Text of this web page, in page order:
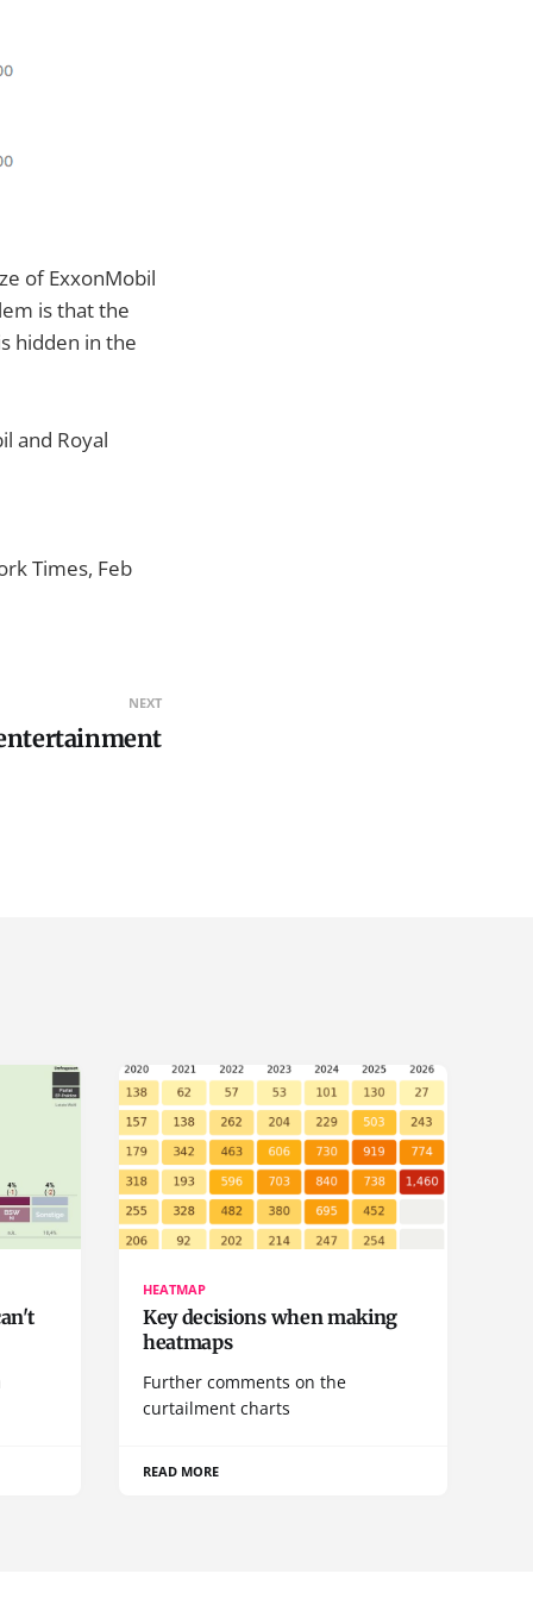
of ExxonMobil
is that the
hidden in the
and Royal
Times, Feb
NEXT
HEATMAP
Key decisions when making
heatmaps
Further comments on the
curtailment charts
READ MORE